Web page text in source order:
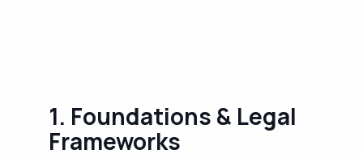
1. Foundations & Legal
Frameworks